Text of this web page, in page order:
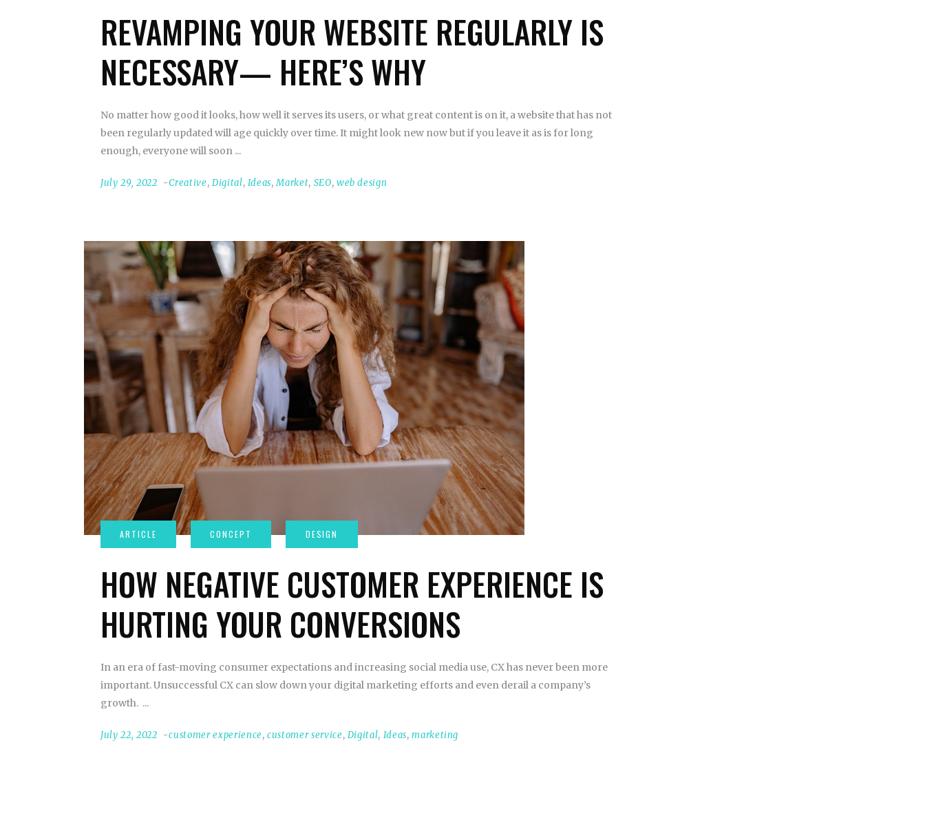
REVAMPING YOUR WEBSITE REGULARLY IS
NECESSARY— HERE’S WHY
No matter how good it looks, how well it serves its users, or what great content is on it, a website that has not
been regularly updated will age quickly over time. It might look new now but if you leave it as is for long
enough, everyone will soon
July 29, 2022 Creative, Digital, Ideas,Market, SEO, web design
HOW NEGATIVE CUSTOMER EXPERIENCE IS
HURTING YOUR CONVERSIONS
In an era of fast-moving consumer expectations and increasing social media use, CX has never been more
important. Unsuccessful CX can slow down your digital marketing efforts and even derail a company’s
growth.
July 22, 2022 customer experience,customer service, Digital, Ideas,marketing